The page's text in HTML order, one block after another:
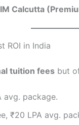
Calcutta
ROI in India
tuition fees but
avg. package.
₹20 LPA avg.